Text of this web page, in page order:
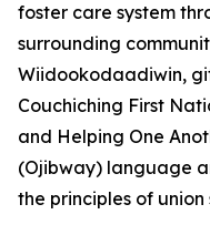
foster care system
surrounding
Wiidookodaadiwin,
Couchiching First
and Helping One
(Ojibway) language
the principles of